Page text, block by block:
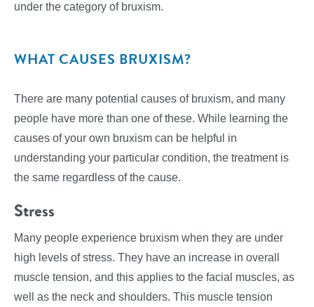
under the category of bruxism.
WHAT CAUSES BRUXISM?
There are many potential causes of bruxism, and many
people have more than one of these. While learning the
causes of your own bruxism can be helpful in
understanding your particular condition, the treatment is
the same regardless of the cause.
Stress
Many people experience bruxism when they are under
high levels of stress. They have an increase in overall
muscle tension, and this applies to the facial muscles, as
well as the neck and shoulders. This muscle tension